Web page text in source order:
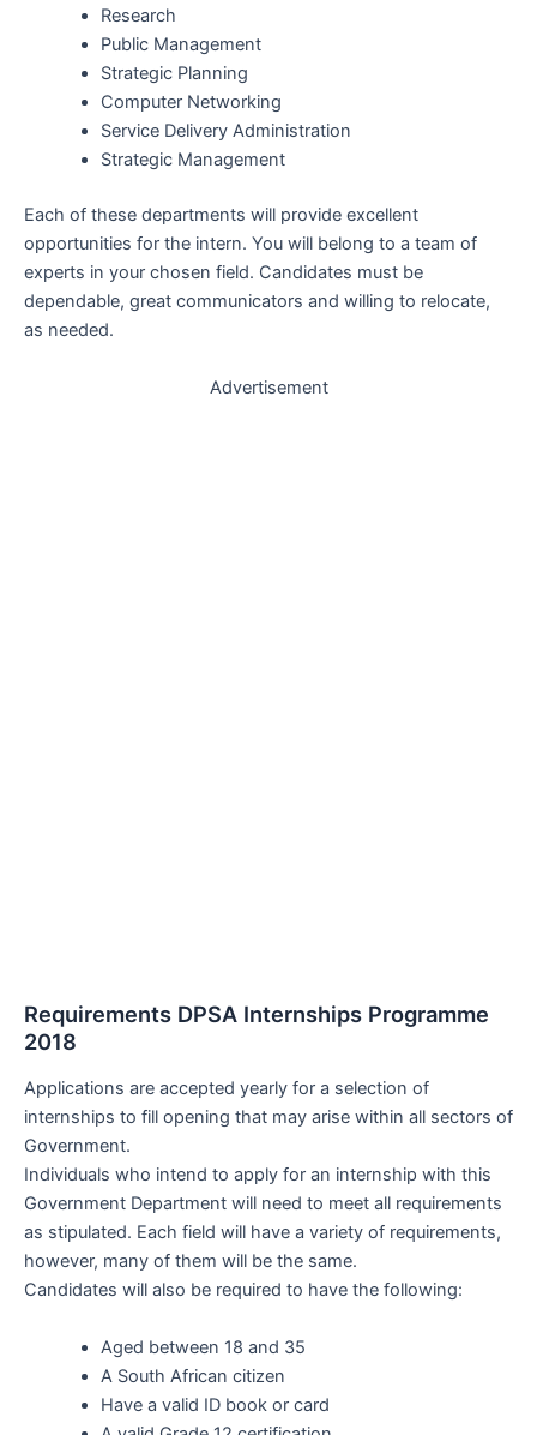
Research
Public Management
Strategic Planning
Computer Networking
Service Delivery Administration
Strategic Management
Each of these departments will provide excellent
opportunities for the intern. You will belong to a team of
experts in your chosen field. Candidates must be
dependable, great communicators and willing to relocate,
as needed.
Advertisement
Requirements DPSA Internships Programme
2018
Applications are accepted yearly for a selection of
internships to fill opening that may arise within all sectors of
Government.
Individuals who intend to apply for an internship with this
Government Department will need to meet all requirements
as stipulated. Each field will have a variety of requirements,
however, many of them will be the same.
Candidates will also be required to have the following:
Aged between 18 and 35
A South African citizen
Have a valid ID book or card